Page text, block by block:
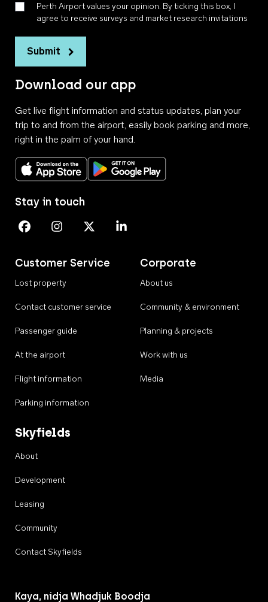
Perth Airport values your opinion. By ticking this box, I
agree to receive surveys and market research invitations
Submit
Download our app
Get live flight information and status updates, plan your
trip to and from the airport, easily book parking and more,
right in the palm of your hand.
Download on the App StoreGet it on Google Play
Customer Service
Lost property
Contact customer service
Passenger guide
At the airport
Flight information
Parking information
Corporate
About us
Community & environment
Planning & projects
Work with us
Media
Skyfields
About
Development
Leasing
Community
Contact Skyfields
Stay in touch
Perth Airport on Facebook
Perth Airport on Instagram
Perth Airport on X
Perth Airport on Linkedin
Kaya, nidja Whadjuk Boodja